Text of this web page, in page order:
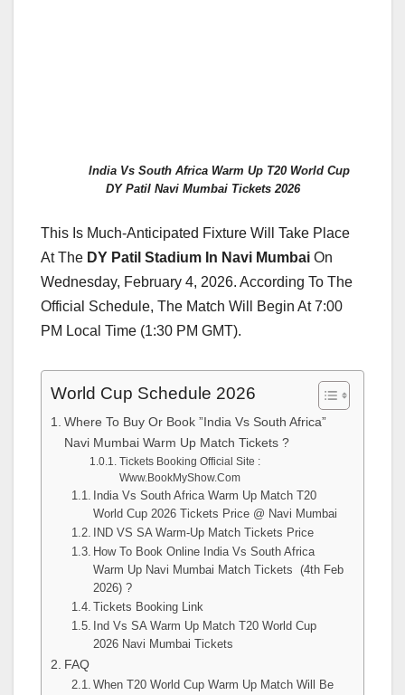
India Vs South Africa Warm Up T20 World Cup
DY Patil Navi Mumbai Tickets 2026
This Is Much-Anticipated Fixture Will Take Place
At The DY Patil Stadium In Navi Mumbai On
Wednesday, February 4, 2026. According To The
Official Schedule, The Match Will Begin At 7:00
PM Local Time (1:30 PM GMT).
World Cup Schedule 2026
Where To Buy Or Book ”India Vs South Africa”
Navi Mumbai Warm Up Match Tickets ?
Tickets Booking Official Site :
Www.BookMyShow.Com
India Vs South Africa Warm Up Match T20
World Cup 2026 Tickets Price @ Navi Mumbai
IND VS SA Warm-Up Match Tickets Price
How To Book Online India Vs South Africa
Warm Up Navi Mumbai Match Tickets (4th Feb
2026) ?
Tickets Booking Link
Ind Vs SA Warm Up Match T20 World Cup
2026 Navi Mumbai Tickets
FAQ
When T20 World Cup Warm Up Match Will Be